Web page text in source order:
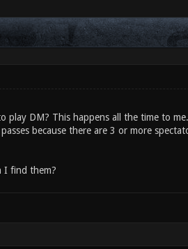
play DM? This happens all the time to
because there are 3 or more
I find them?